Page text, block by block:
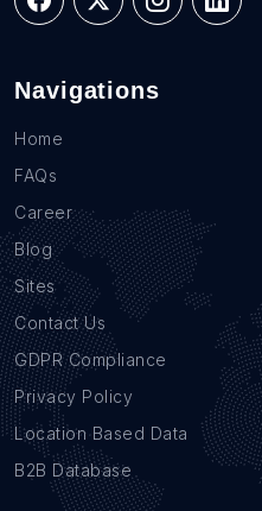
Navigations
Home
FAQs
Career
Blog
Sites
Contact Us
GDPR Compliance
Privacy Policy
Location Based Data
B2B Database